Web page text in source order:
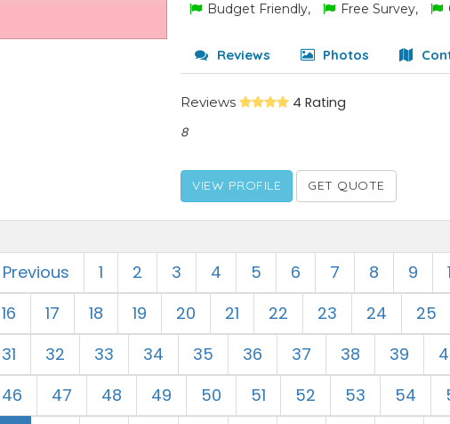
Budget Friendly, Free Survey,
Reviews Photos
Reviews 4 Rating
8
VIEW PROFILE GET QUOTE
Previous 1 2 3 4 5 6 7 8 9
16
17 18 19 20 21 22 23 24 25
31
32 33 34 35 36 37 38 39
46
47 48 49 50 51 52 53 54